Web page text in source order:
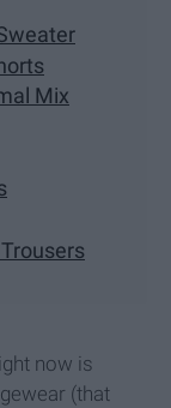
Mix
now is
(that